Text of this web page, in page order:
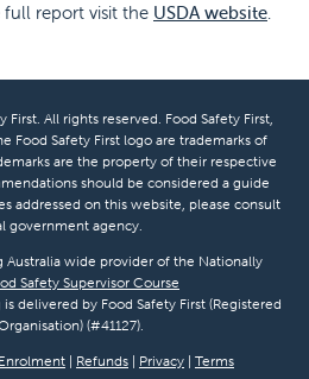
full report visit the USDA website.
All rights reserved. Food Safety First,
Food Safety First logo are trademarks of
are the property of their respective
should be considered a guide
addressed on this website, please consult
government agency.
Australia wide provider of the Nationally
Safety Supervisor Course
delivered by Food Safety First (Registered
(#41127).
Enrolment | Refunds | Privacy | Terms